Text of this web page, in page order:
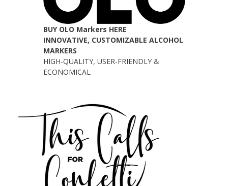
BUY OLO Markers HERE
INNOVATIVE, CUSTOMIZABLE ALCOHOL
MARKERS
HIGH-QUALITY, USER-FRIENDLY &
ECONOMICAL